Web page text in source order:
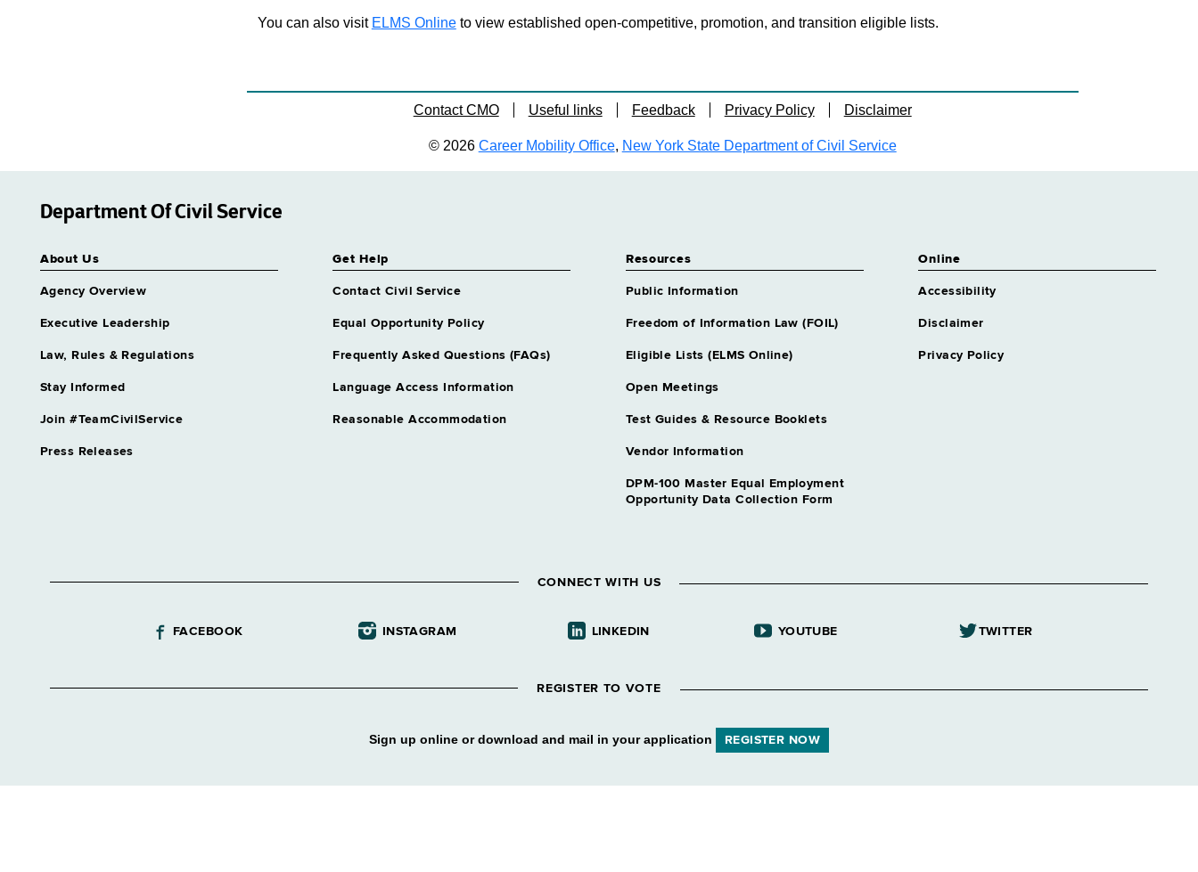
You can also visit ELMS Onlineto view established open-competitive, promotion, and transition eligible lists.
Contact CMO Useful links Feedback Privacy Policy Disclaimer
© 2026 Career Mobility Office, New York State Department of Civil Service
Department Of Civil Service
About Us
Agency Overview
Executive Leadership
Law, Rules & Regulations
Stay Informed
Join #TeamCivilService
Press Releases
Get Help
Contact Civil Service
Equal Opportunity Policy
Frequently Asked Questions (FAQs)
Language Access Information
Reasonable Accommodation
Resources
Public Information
Freedom of Information Law (FOIL)
Eligible Lists (ELMS Online)
Open Meetings
Test Guides & Resource Booklets
Vendor Information
DPM-100 Master Equal Employment
Opportunity Data Collection Form
Online
Accessibility
Disclaimer
Privacy Policy
CONNECT WITH US
FACEBOOK INSTAGRAM LINKEDIN YOUTUBE TWITTER
REGISTER TO VOTE
Sign up online or download and mail in your application REGISTER NOW